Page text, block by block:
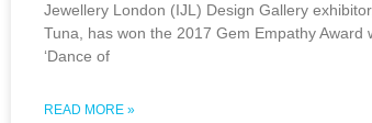
Jewellery London (IJL) Design Gallery
Tuna, has won the 2017 Gem Empathy Award
‘Dance of
READ MORE »